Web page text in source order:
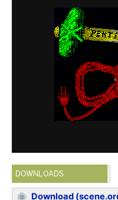
DOWNLOADS
Download